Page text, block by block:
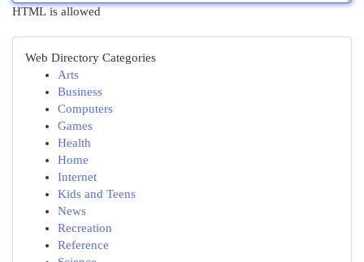
HTML is allowed
Web Directory Categories
Arts
Business
Computers
Games
Health
Home
Internet
Kids and Teens
News
Recreation
Reference